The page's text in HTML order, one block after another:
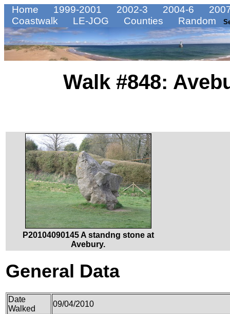
Home 1999-2001 2002-3 2004-6
Coastwalk
LE-JOG Counties Random
Walk #848:
P20104090145 A standng stone at
Avebury.
General Data
Date
Walked
09/04/2010